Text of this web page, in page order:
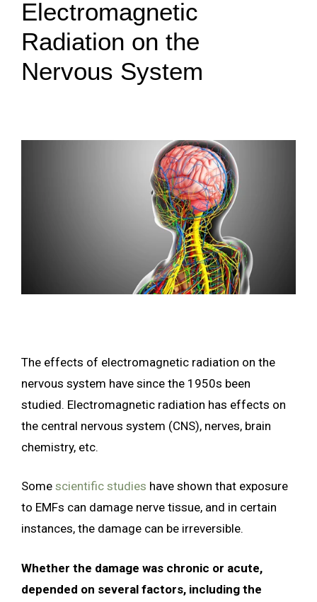
Electromagnetic
Radiation on the
Nervous System
The effects of electromagnetic radiation on the
nervous system have since the 1950s been
studied. Electromagnetic radiation has effects on
the central nervous system (CNS), nerves, brain
chemistry, etc.
Some scientific studies have shown that exposure
to EMFs can damage nerve tissue, and in certain
instances, the damage can be irreversible.
Whether the damage was chronic or acute,
depended on several factors, including the